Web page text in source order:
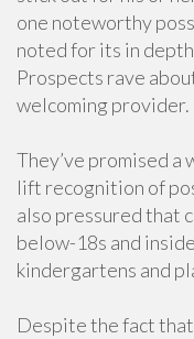
one noteworthy
noted for its in
Prospects rave
welcoming provider.
They’ve promised
lift recognition of
also pressured that
below-18s and
kindergartens and
Despite the fact